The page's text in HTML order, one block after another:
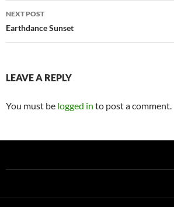
NEXT POST
Earthdance Sunset
LEAVE A REPLY
You must be logged in to post a comment.